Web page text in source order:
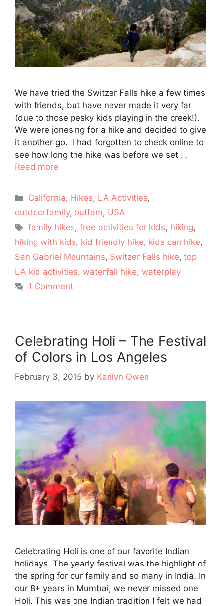
We have tried the Switzer Falls hike a few times
with friends, but have never made it very far
(due to those pesky kids playing in the creek!).
We were jonesing for a hike and decided to give
it another go. I had forgotten to check online to
see how long the hike was before we set …
Read more
Categories
California, Hikes, LA Activities,
outdoorfamily, outfam, USA
Tags
family hikes,free activities for kids, hiking,
hiking with kids, kid friendly hike, kids can hike,
San Gabriel Mountains, Switzer Falls hike, top
LA kid activities, waterfall hike, waterplay
1 Comment
Celebrating Holi – The Festival
of Colors in Los Angeles
February 3, 2015 by Karilyn Owen
Celebrating Holi is one of our favorite Indian
holidays. The yearly festival was the highlight of
the spring for our family and so many in India. In
our 8+ years in Mumbai, we never missed one
Holi. This was one Indian tradition I felt we had